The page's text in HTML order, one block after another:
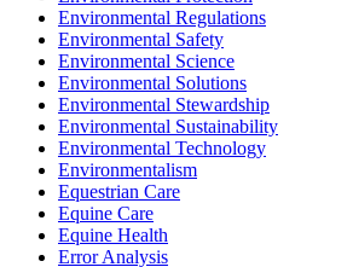
Environmental Regulations
Environmental Safety
Environmental Science
Environmental Solutions
Environmental Stewardship
Environmental Sustainability
Environmental Technology
Environmentalism
Equestrian Care
Equine Care
Equine Health
Error Analysis